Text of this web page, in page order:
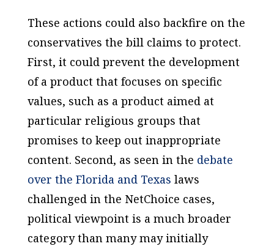
These actions could also backfire on the
conservatives the bill claims to protect.
First, it could prevent the development
of a product that focuses on specific
values, such as a product aimed at
particular religious groups that
promises to keep out inappropriate
content. Second, as seen in the debate
over the Florida and Texas laws
challenged in the NetChoice cases,
political viewpoint is a much broader
category than many may initially